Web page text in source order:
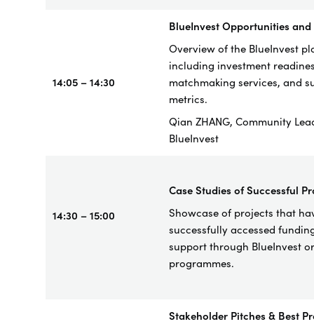
14:05 – 14:30
BlueInvest Opportunities and
Overview of the BlueInvest
including investment
matchmaking services, and
metrics.
Qian ZHANG, Community
BlueInvest
14:30 – 15:00
Case Studies of Successful
Showcase of projects that
successfully accessed
support through BlueInvest
programmes.
Stakeholder Pitches & Best